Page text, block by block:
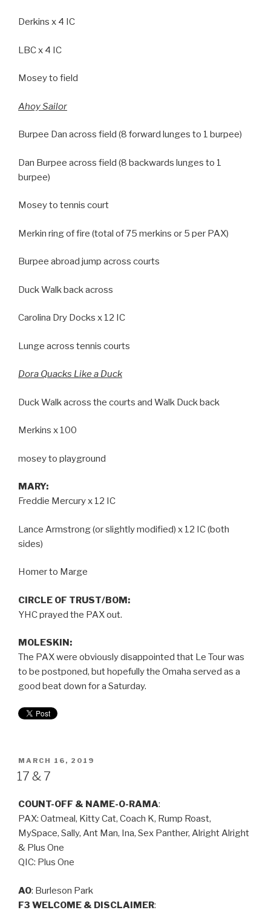
Derkins x 4 IC
LBC x 4 IC
Mosey to field
Ahoy Sailor
Burpee Dan across field (8 forward lunges to 1 burpee)
Dan Burpee across field (8 backwards lunges to 1
burpee)
Mosey to tennis court
Merkin ring of fire (total of 75 merkins or 5 per PAX)
Burpee abroad jump across courts
Duck Walk back across
Carolina Dry Docks x 12 IC
Lunge across tennis courts
Dora Quacks Like a Duck
Duck Walk across the courts and Walk Duck back
Merkins x 100
mosey to playground
MARY:
Freddie Mercury x 12 IC
Lance Armstrong (or slightly modified) x 12 IC (both
sides)
Homer to Marge
CIRCLE OF TRUST/BOM:
YHC prayed the PAX out.
MOLESKIN:
The PAX were obviously disappointed that Le Tour was
to be postponed, but hopefully the Omaha served as a
good beat down for a Saturday.
MARCH 16, 2019
17 & 7
COUNT-OFF & NAME-O-RAMA:
PAX: Oatmeal, Kitty Cat, Coach K, Rump Roast,
MySpace, Sally, Ant Man, Ina, Sex Panther, Alright Alright
& Plus One
QIC: Plus One
AO: Burleson Park
F3 WELCOME & DISCLAIMER: